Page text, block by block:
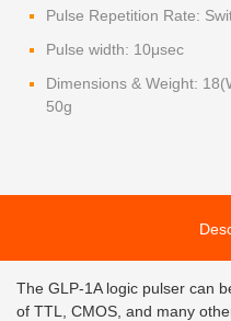
Pulse Repetition Rate:
Pulse width: 10μsec
Dimensions & Weight:
50g
The GLP-1A logic pulser can
of TTL, CMOS, and many